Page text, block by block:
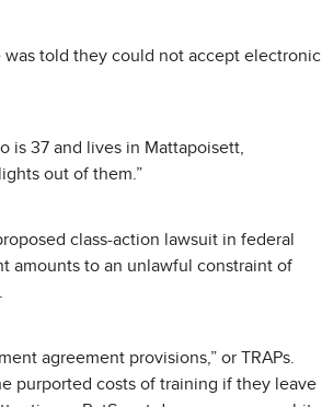
told they could not accept electronic
is 37 and lives in Mattapoisett,
out of them.”
class-action lawsuit in federal
amounts to an unlawful constraint of
agreement provisions,” or TRAPs.
purported costs of training if they leave